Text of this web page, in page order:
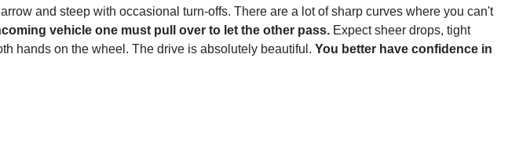
and steep with occasional turn-offs. There are a lot of sharp curves where you can't
vehicle one must pull over to let the other pass. Expect sheer drops, tight
hands on the wheel. The drive is absolutely beautiful. You better have confidence in